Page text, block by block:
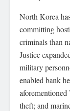
North Korea
committing
criminals than
Justice
military
enabled bank
theft; and